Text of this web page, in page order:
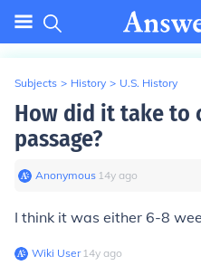
Subjects > History > U.S. History
How did it take to
passage?
Anonymous∙ 14y ago
I think it was either 6-8
Wiki User∙14y ago